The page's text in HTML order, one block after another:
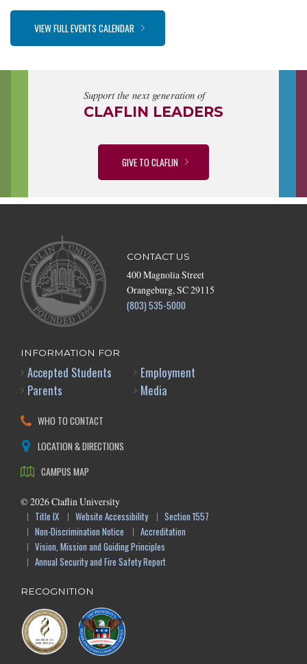
VIEW FULL EVENTS CALENDAR
Support the next generation of
CLAFLIN LEADERS
GIVE TO CLAFLIN
CONTACT US
400 Magnolia Street
Orangeburg, SC 29115
(803) 535-5000
INFORMATION FOR
Accepted Students
Parents
Employment
Media
WHO TO CONTACT
LOCATION & DIRECTIONS
CAMPUS MAP
© 2026Claflin University
Title IX
Website Accessibility
Section 1557
Non-Discrimination Notice
Accreditation
Vision, Mission and Guiding Principles
Annual Security and Fire Safety Report
RECOGNITION